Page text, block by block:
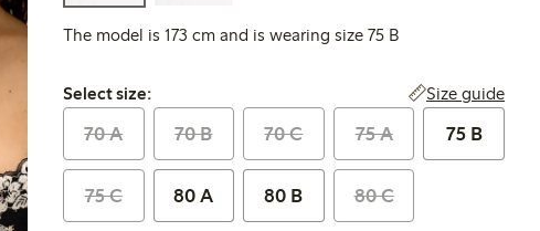
The model is 173 cm and is wearing size 75 B
Select size:
Select size: Size guide
70 A 70 B 70 C 75 A 75 B
75 C 80 A 80 B 80 C